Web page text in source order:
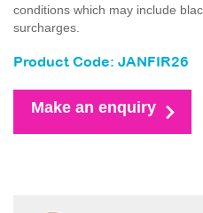
conditions which may include
surcharges.
Product Code: JANFIR26
Make an enquiry